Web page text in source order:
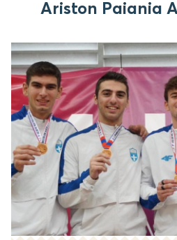
Ariston Paiania